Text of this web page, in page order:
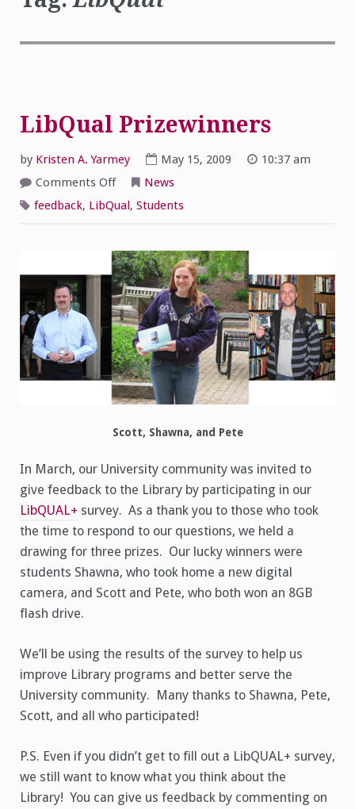
LibQual Prizewinners
by Kristen A. Yarmey May 15, 2009
10:37 am
Comments Offon
Prizewinners
News
feedback, LibQual, Students
Scott, Shawna, and Pete
In March, our University community was invited to
give feedback to the Library by participating in our
LibQUAL+ survey. As a thank you to those who took
the time to respond to our questions, we held a
drawing for three prizes. Our lucky winners were
students Shawna, who took home a new digital
camera, and Scott and Pete, who both won an 8GB
flash drive.
We’ll be using the results of the survey to help us
improve Library programs and better serve the
University community. Many thanks to Shawna, Pete,
Scott, and all who participated!
P.S. Even if you didn’t get to fill out a LibQUAL+ survey,
we still want to know what you think about the
Library! You can give us feedback by commenting on